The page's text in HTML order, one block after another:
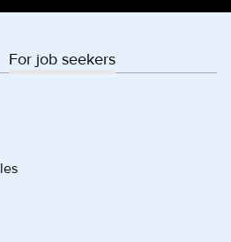
For job seekers